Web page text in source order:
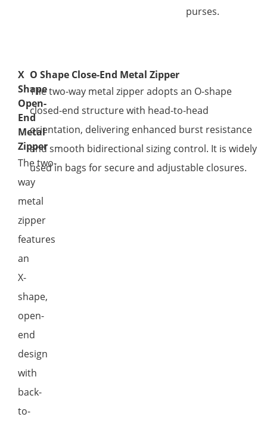
purses.
X
Shape
Open-
End
Metal
Zipper
The two-
way
metal
zipper
features
an
X-
shape,
open-
end
design
with
back-
to-
O Shape Close-End Metal Zipper
The two-way metal zipper adopts an O-shape
closed-end structure with head-to-head
orientation, delivering enhanced burst resistance
and smooth bidirectional sizing control. It is widely
used in bags for secure and adjustable closures.